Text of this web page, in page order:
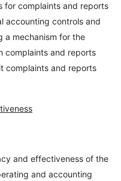
complaints and reports
accounting controls and
a mechanism for the
complaints and reports
complaints and reports
effectiveness of the
and accounting